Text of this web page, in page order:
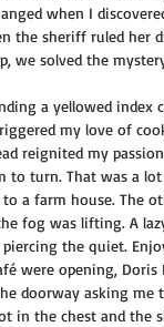
when I
the sheriff ruled her
we solved the
a yellowed index
my love of
reignited my
to turn. That was a
a farm house. The
fog was lifting. A
the quiet.
were opening, Doris
doorway asking
in the chest and